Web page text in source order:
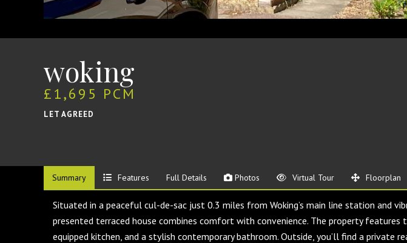
woking
£1,695 PCM
LET AGREED
Summary Features Full Details Photos Virtual Tour Floorplan
Situated in a peaceful cul-de-sac just 0.3 miles from Woking’s main line station
presented terraced house combines comfort with convenience. The property
equipped kitchen, and a stylish contemporary bathroom. Outside, you’ll find a